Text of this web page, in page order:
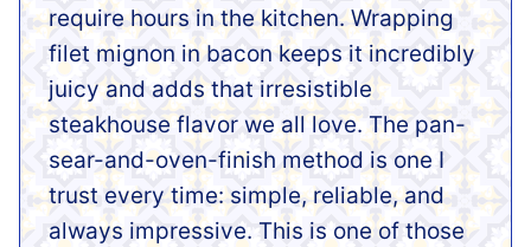
require hours in the kitchen. Wrapping
filet mignon in bacon keeps it incredibly
juicy and adds that irresistible
steakhouse flavor we all love. The pan-
sear-and-oven-finish method is one I
trust every time: simple, reliable, and
always impressive. This is one of those